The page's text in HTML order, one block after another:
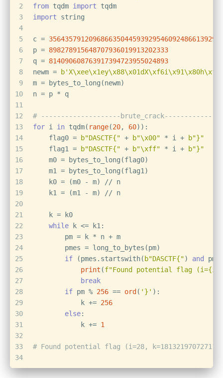
2
3
4
5
6
7
8
9
10
11
12
13
14
15
16
17
18
19
20
21
22
23
24
25
26
27
28
29
30
31
32
33
34
from tqdm import tqdm
import string
c =
p = 898278915648707936019913202333
q = 814090608763917394723955024893
newm =
m = bytes_to_long(newm)
n = p * q
# --------------------
for i in tqdm( range(20, 60)):
    flag0 =
b"DASCTF{" + b"\x00" * i +
b"}"
    flag1 =
b"DASCTF{" + b"\xff" * i +
b"}"
    m0 = bytes_to_long(flag0)
    m1 = bytes_to_long(flag1)
    k0 = (m0 - m) // n
    k1 = (m1 - m) // n
    k = k0
while k <= k1:
        pm = k * n + m
        pmes = long_to_bytes(pm)
if (pmes.startswith( b"DASCTF{") and
print (f"Found potential flag (i={i}
break
if pm % 256 == ord ( '}' ):
            k +=
256
else:
            k +=
1
# Found potential flag (i=28,